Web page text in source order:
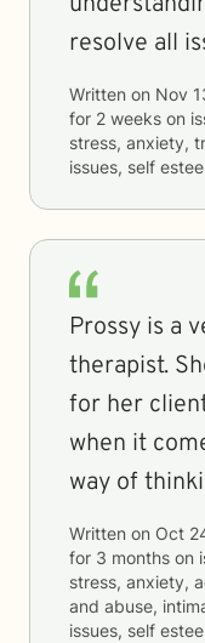
resolve all
Written on Nov
for 2 weeks on
stress, anxiety,
issues, self
Prossy is a
therapist.
for her
when it
way of
Written on Oct
for 3 months on
stress, anxiety,
and abuse,
issues, self